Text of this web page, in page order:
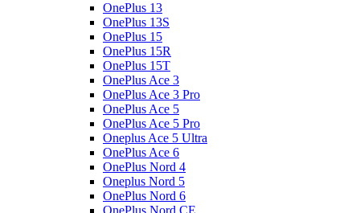
OnePlus 13
OnePlus 13S
OnePlus 15
OnePlus 15R
OnePlus 15T
OnePlus Ace 3
OnePlus Ace 3 Pro
OnePlus Ace 5
OnePlus Ace 5 Pro
Oneplus Ace 5 Ultra
OnePlus Ace 6
OnePlus Nord 4
Oneplus Nord 5
OnePlus Nord 6
OnePlus Nord CE